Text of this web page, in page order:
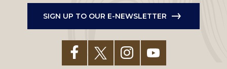
SIGN UP TO OUR E-NEWSLETTER